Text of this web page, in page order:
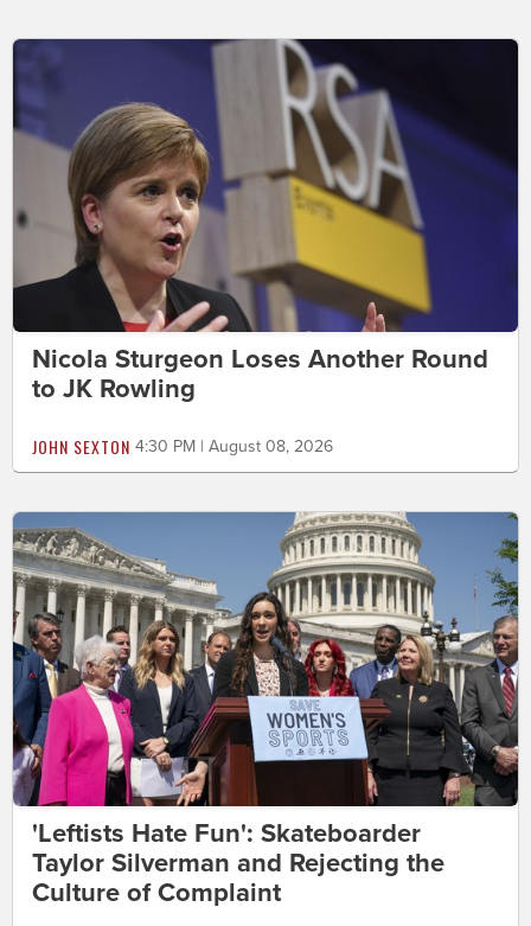
Nicola Sturgeon Loses Another Round
to JK Rowling
JOHN SEXTON 4:30 PM | August 08, 2026
'Leftists Hate Fun': Skateboarder
Taylor Silverman and Rejecting the
Culture of Complaint